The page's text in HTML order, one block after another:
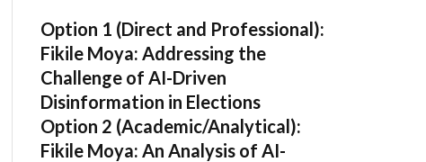
Option 1 (Direct and Professional):
Fikile Moya: Addressing the
Challenge of AI-Driven
Disinformation in Elections
Option 2 (Academic/Analytical):
Fikile Moya: An Analysis of AI-